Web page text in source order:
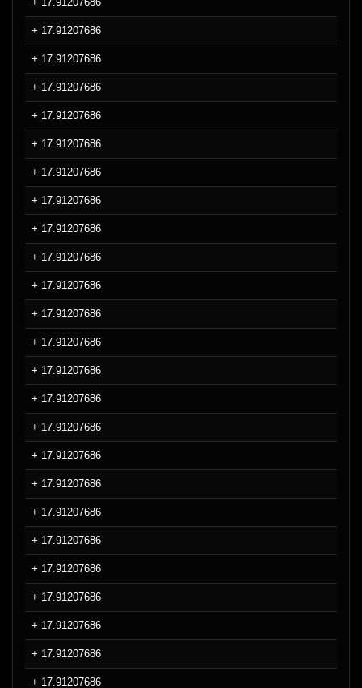
+ 17.91207686
+ 17.91207686
+ 17.91207686
+ 17.91207686
+ 17.91207686
+ 17.91207686
+ 17.91207686
+ 17.91207686
+ 17.91207686
+ 17.91207686
+ 17.91207686
+ 17.91207686
+ 17.91207686
+ 17.91207686
+ 17.91207686
+ 17.91207686
+ 17.91207686
+ 17.91207686
+ 17.91207686
+ 17.91207686
+ 17.91207686
+ 17.91207686
+ 17.91207686
+ 17.91207686